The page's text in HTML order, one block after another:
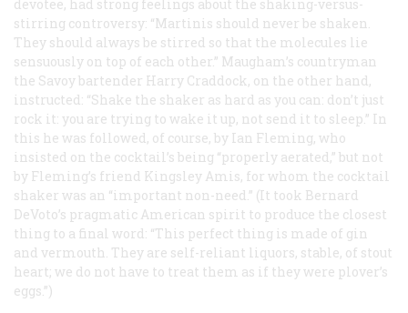
devotee, had strong feelings about the shaking-versus-
stirring controversy: “Martinis should never be shaken.
They should always be stirred so that the molecules lie
sensuously on top of each other.” Maugham’s countryman
the Savoy bartender Harry Craddock, on the other hand,
instructed: “Shake the shaker as hard as you can: don’t just
rock it: you are trying to wake it up, not send it to sleep.” In
this he was followed, of course, by Ian Fleming, who
insisted on the cocktail’s being “properly aerated,” but not
by Fleming’s friend Kingsley Amis, for whom the cocktail
shaker was an “important non-need.” (It took Bernard
DeVoto’s pragmatic American spirit to produce the closest
thing to a final word: “This perfect thing is made of gin
and vermouth. They are self-reliant liquors, stable, of stout
heart; we do not have to treat them as if they were plover’s
eggs.”)